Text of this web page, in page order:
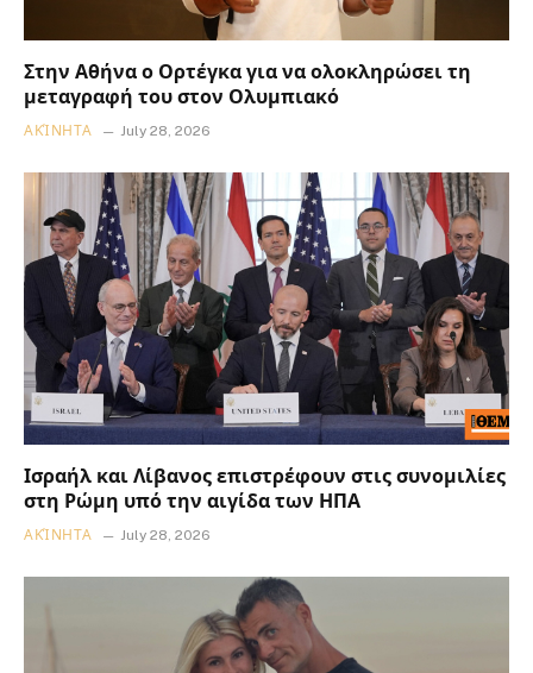
Στην Αθήνα ο Ορτέγκα για να ολοκληρώσει τη
μεταγραφή του στον Ολυμπιακό
ΑΚΊΝΗΤΑ July 28, 2026
Ισραήλ και Λίβανος επιστρέφουν στις συνομιλίες
στη Ρώμη υπό την αιγίδα των ΗΠΑ
ΑΚΊΝΗΤΑ July 28, 2026